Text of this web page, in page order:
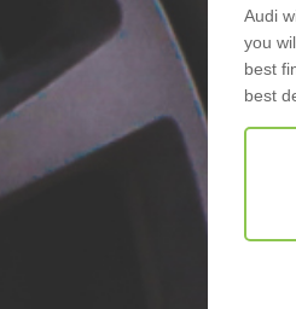
Audi
you
best
best